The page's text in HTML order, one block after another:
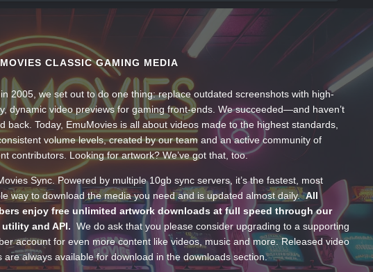
CLASSIC GAMING MEDIA
2005, we set out to do one thing: replace outdated screenshots with high-
dynamic video previews for gaming front-ends. We succeeded—and haven’t
back. Today, EmuMovies is all about videos made to the highest standards,
volume levels, created by our team and an active community of
contributors. Looking for artwork? We’ve got that, too.
Sync. Powered by multiple 10gb sync servers, it’s the fastest, most
way to download the media you need and is updated almost daily.All
enjoy free unlimited artwork downloads at full speed through our
and API. We do ask that you please consider upgrading to a supporting
account for even more content like videos, music and more. Released video
are always available for download in the downloads section.